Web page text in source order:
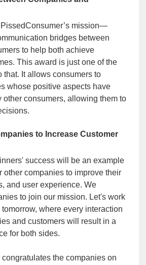
mission—
bridges between
to help both achieve
This award is just one of the
that. It allows consumers to
whose positive aspects have
other consumers, allowing them to
to Increase Customer
success will be an example
other companies to improve their
and user experience. We
to join our mission. Let's work
where every interaction
and customers will result in a
for both sides.
the companies on